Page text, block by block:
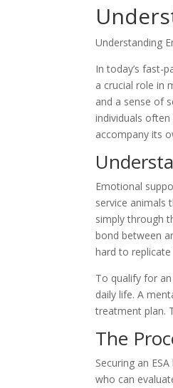
Understanding
In today’s fast-
a crucial role in
and a sense of
individuals often
accompany its
Emotional
service animals
simply through
bond between
hard to
To qualify for
daily life. A
treatment plan.
The
Securing an
who can